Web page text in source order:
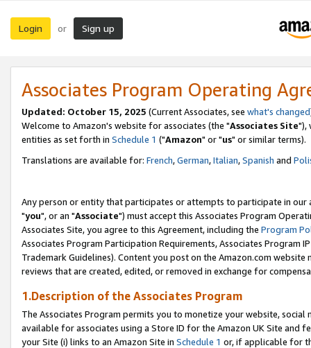
Login or Sign up
Associates Program Operating
Updated: October 15, 2025 (Current Associates, see what's changed
Welcome to Amazon's website for associates (the "Associates Site"),
entities as set forth in Schedule 1 ("Amazon" or "us" or similar terms).
Translations are available for: French,German,Italian,Spanish and
Any person or entity that participates or attempts to participate in our
"you", or an "Associate") must accept this Associates Program
Associates Site, you agree to this Agreement, including the Program
Associates Program Participation Requirements, Associates Program
Trademark Guidelines). Content you post on the Amazon.com
reviews that are created, edited, or removed in exchange for
1.Description of the Associates Program
The Associates Program permits you to monetize your website,
available for associates using a Store ID for the Amazon UK Site and
your Site (i) links to an Amazon Site in Schedule 1 or, if applicable for